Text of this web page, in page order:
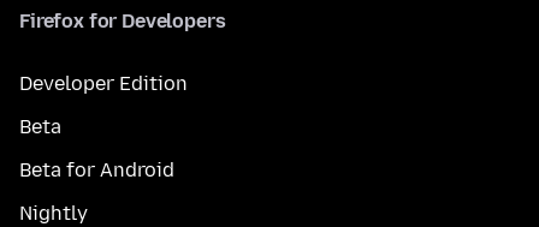
Firefox for Developers
Developer Edition
Beta
Beta for Android
Nightly